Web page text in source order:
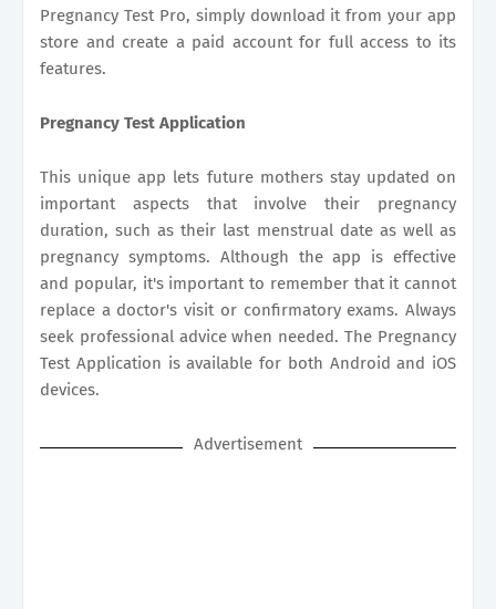
Pregnancy Test Pro, simply download it from your app
store and create a paid account for full access to its
features.
Pregnancy Test Application
This unique app lets future mothers stay updated on
important aspects that involve their pregnancy
duration, such as their last menstrual date as well as
pregnancy symptoms. Although the app is effective
and popular, it's important to remember that it cannot
replace a doctor's visit or confirmatory exams. Always
seek professional advice when needed. The Pregnancy
Test Application is available for both Android and iOS
devices.
Advertisement